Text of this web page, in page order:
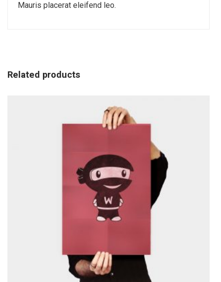
Mauris placerat eleifend leo.
Related products